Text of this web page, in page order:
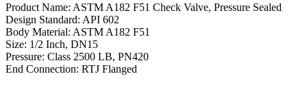
Product Name: ASTM A182 F51 Check Valve, Pressure Sealed
Design Standard: API 602
Body Material: ASTM A182 F51
Size: 1/2 Inch, DN15
Pressure: Class 2500 LB, PN420
End Connection: RTJ Flanged